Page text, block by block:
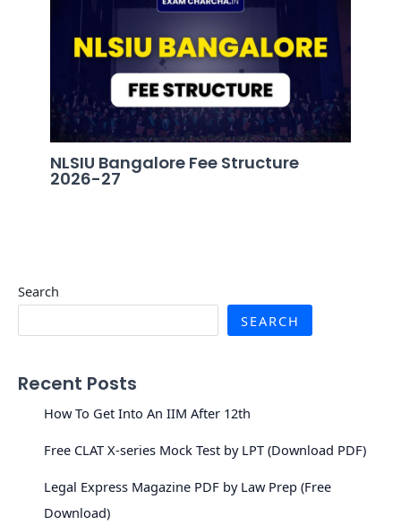
NLSIU Bangalore Fee Structure
2026-27
Search
SEARCH
Recent Posts
How To Get Into An IIM After 12th
Free CLAT X-series Mock Test by LPT (Download PDF)
Legal Express Magazine PDF by Law Prep (Free
Download)